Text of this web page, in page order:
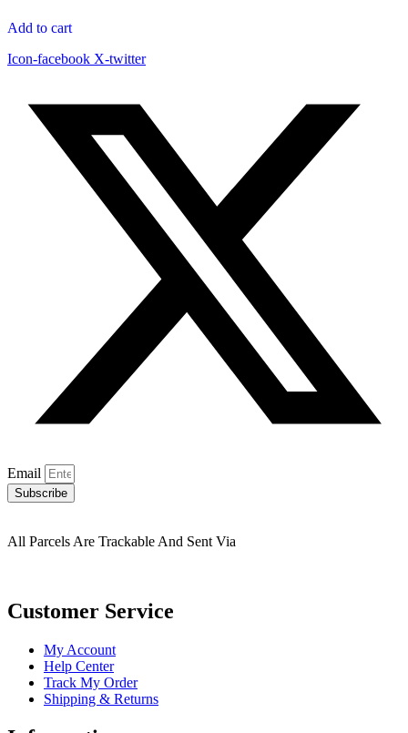
Add to cart
Icon-facebook X-twitter
Email
Subscribe
All Parcels Are Trackable And Sent Via
Customer Service
My Account
Help Center
Track My Order
Shipping & Returns